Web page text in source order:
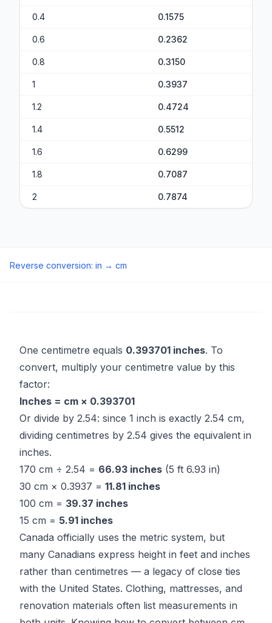
0.4 0.1575
0.6 0.2362
0.8 0.3150
1 0.3937
1.2 0.4724
1.4 0.5512
1.6 0.6299
1.8 0.7087
2 0.7874
Reverse conversion: in → cm
One centimetre equals 0.393701 inches. To
convert, multiply your centimetre value by this
factor:
Inches = cm × 0.393701
Or divide by 2.54: since 1 inch is exactly 2.54 cm,
dividing centimetres by 2.54 gives the equivalent in
inches.
170 cm ÷ 2.54 = 66.93 inches (5 ft 6.93 in)
30 cm × 0.3937 = 11.81 inches
100 cm = 39.37 inches
15 cm = 5.91 inches
Canada officially uses the metric system, but
many Canadians express height in feet and inches
rather than centimetres — a legacy of close ties
with the United States. Clothing, mattresses, and
renovation materials often list measurements in